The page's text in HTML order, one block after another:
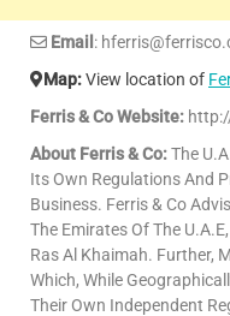
Email :
Map:View location of
Ferris & Co Website:
About Ferris & Co:The
Its Own Regulations And
Business. Ferris & Co
The Emirates Of The
Ras Al Khaimah. Further,
Which, While
Their Own Independent